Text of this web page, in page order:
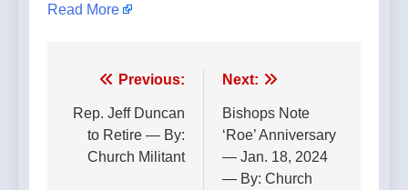
Read More
Post
navigation
Previous:
Rep. Jeff Duncan
to Retire — By:
Church Militant
Next:
Bishops Note
‘Roe’ Anniversary
— Jan. 18, 2024
— By: Church